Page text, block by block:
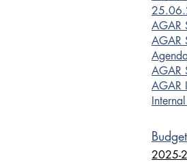
AGAR
AGAR
AGAR
​AGAR
Budget
2025-